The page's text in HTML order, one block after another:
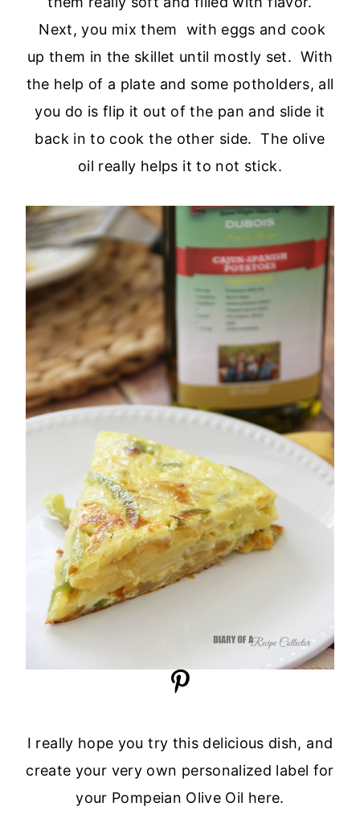
Next, you mix them with eggs and cook
up them in the skillet until mostly set. With
the help of a plate and some potholders, all
you do is flip it out of the pan and slide it
back in to cook the other side. The olive
oil really helps it to not stick.
I really hope you try this delicious dish, and
create your very own personalized label for
your Pompeian Olive Oil here.